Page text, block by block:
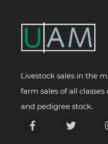
Livestock sales in the
farm sales of all
and pedigree stock.